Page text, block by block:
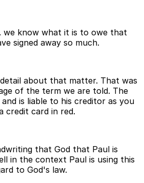
we know what it is to owe that
signed away so much.
about that matter. That was
of the term we are told. The
is liable to his creditor as you
credit card in red.
that God that Paul is
in the context Paul is using this
to God's law.